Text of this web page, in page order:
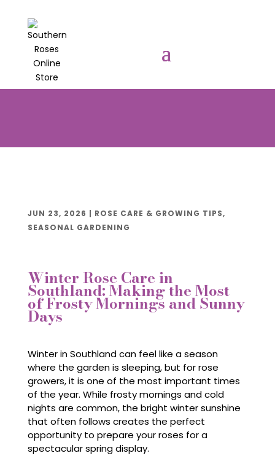
JUN 23, 2026 | ROSE CARE & GROWING TIPS,
SEASONAL GARDENING
Winter Rose Care in
Southland: Making the Most
of Frosty Mornings and Sunny
Days
Winter in Southland can feel like a season
where the garden is sleeping, but for rose
growers, it is one of the most important times
of the year. While frosty mornings and cold
nights are common, the bright winter sunshine
that often follows creates the perfect
opportunity to prepare your roses for a
spectacular spring display.